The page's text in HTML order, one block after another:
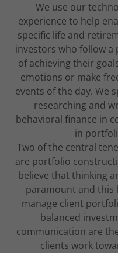
We use our
experience to help
specific life and
investors who follow a
of achieving their
emotions or make
events of the day. We
researching and
behavioral finance in
in
Two of the central
are portfolio
believe that thinking
paramount and this
manage client
balanced
communication are
clients work